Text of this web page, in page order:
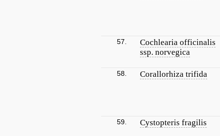
57.
Cochlearia officinalis
ssp. norvegica
58. Corallorhiza trifida
59. Cystopteris fragilis